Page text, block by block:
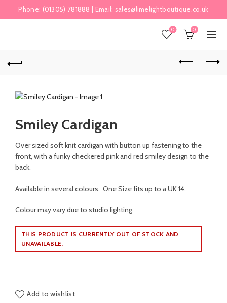
Phone: (01305) 781888 | Email: sales@limelightboutique.co.uk
0 0
Smiley Cardigan
Over sized soft knit cardigan with button up fastening to the
front, with a funky checkered pink and red smiley design to the
back.
Available in several colours. One Size fits up to a UK 14.
Colour may vary due to studio lighting.
THIS PRODUCT IS CURRENTLY OUT OF STOCK AND
UNAVAILABLE.
Add to wishlist